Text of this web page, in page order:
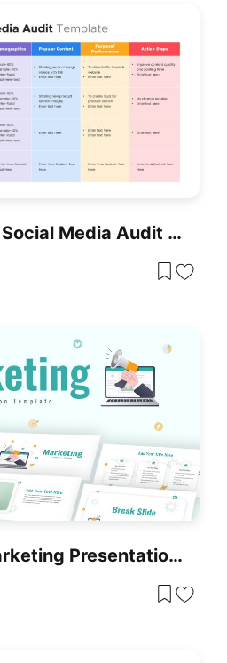
Comprehensive Social Media Audit Template For PowerPoint & Google Slides
Social Media Marketing Presentation Template For PowerPoint & Google Slides